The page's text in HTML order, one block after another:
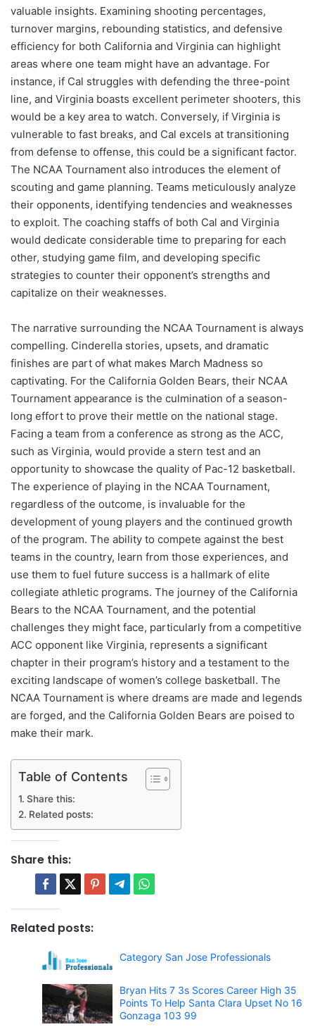
valuable insights. Examining shooting percentages,
turnover margins, rebounding statistics, and defensive
efficiency for both California and Virginia can highlight
areas where one team might have an advantage. For
instance, if Cal struggles with defending the three-point
line, and Virginia boasts excellent perimeter shooters, this
would be a key area to watch. Conversely, if Virginia is
vulnerable to fast breaks, and Cal excels at transitioning
from defense to offense, this could be a significant factor.
The NCAA Tournament also introduces the element of
scouting and game planning. Teams meticulously analyze
their opponents, identifying tendencies and weaknesses
to exploit. The coaching staffs of both Cal and Virginia
would dedicate considerable time to preparing for each
other, studying game film, and developing specific
strategies to counter their opponent’s strengths and
capitalize on their weaknesses.
The narrative surrounding the NCAA Tournament is always
compelling. Cinderella stories, upsets, and dramatic
finishes are part of what makes March Madness so
captivating. For the California Golden Bears, their NCAA
Tournament appearance is the culmination of a season-
long effort to prove their mettle on the national stage.
Facing a team from a conference as strong as the ACC,
such as Virginia, would provide a stern test and an
opportunity to showcase the quality of Pac-12 basketball.
The experience of playing in the NCAA Tournament,
regardless of the outcome, is invaluable for the
development of young players and the continued growth
of the program. The ability to compete against the best
teams in the country, learn from those experiences, and
use them to fuel future success is a hallmark of elite
collegiate athletic programs. The journey of the California
Bears to the NCAA Tournament, and the potential
challenges they might face, particularly from a competitive
ACC opponent like Virginia, represents a significant
chapter in their program’s history and a testament to the
exciting landscape of women’s college basketball. The
NCAA Tournament is where dreams are made and legends
are forged, and the California Golden Bears are poised to
make their mark.
Table of Contents
Share this:
Related posts:
Share this:
Related posts:
Category San Jose Professionals
Bryan Hits 7 3s Scores Career High 35
Points To Help Santa Clara Upset No 16
Gonzaga 103 99